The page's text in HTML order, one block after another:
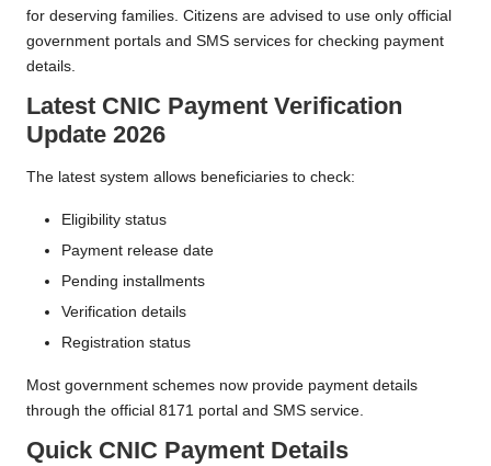
for deserving families. Citizens are advised to use only official
government portals and SMS services for checking payment
details.
Latest CNIC Payment Verification
Update 2026
The latest system allows beneficiaries to check:
Eligibility status
Payment release date
Pending installments
Verification details
Registration status
Most government schemes now provide payment details
through the official 8171 portal and SMS service.
Quick CNIC Payment Details